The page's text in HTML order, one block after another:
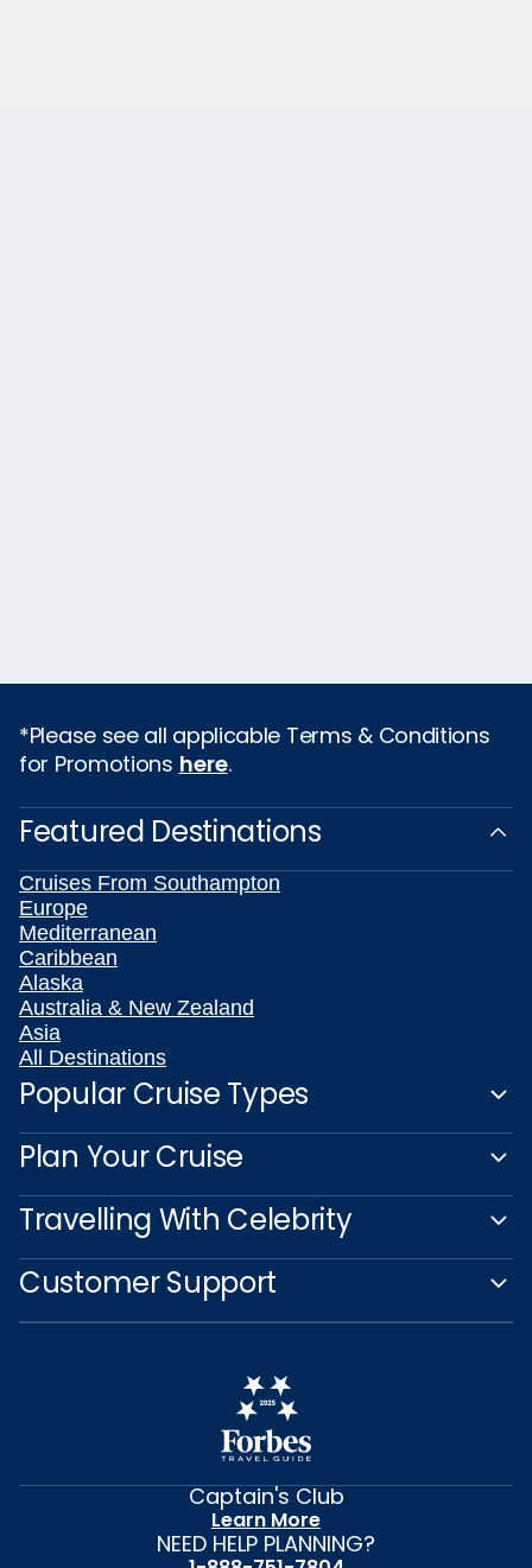
*Please see all applicable Terms & Conditions
for Promotions here.
Featured Destinations
Cruises From Southampton
Europe
Mediterranean
Caribbean
Alaska
Australia & New Zealand
Asia
All Destinations
Popular Cruise Types
Plan Your Cruise
Travelling With Celebrity
Customer Support
Captain's Club
Learn More
NEED HELP PLANNING?